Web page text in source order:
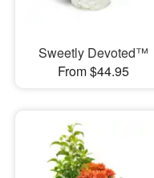
Sweetly Devoted™
From $44.95